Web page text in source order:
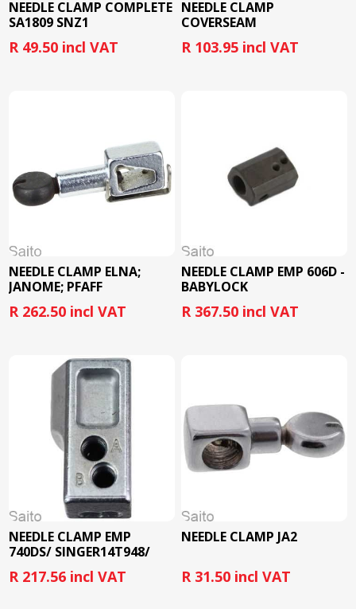
NEEDLE CLAMP COMPLETE
SA1809 SNZ1
R 49.50 incl VAT
NEEDLE CLAMP
COVERSEAM
R 103.95 incl VAT
NEEDLE CLAMP ELNA;
JANOME; PFAFF
R 262.50 incl VAT
NEEDLE CLAMP EMP 606D -
BABYLOCK
R 367.50 incl VAT
NEEDLE CLAMP EMP
740DS/ SINGER14T948/
R 217.56 incl VAT
NEEDLE CLAMP JA2
R 31.50 incl VAT